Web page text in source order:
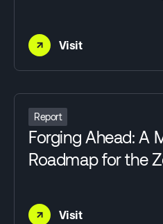
→ Visit
Report
Forging Ahead: A
Roadmap for the
→ Visit